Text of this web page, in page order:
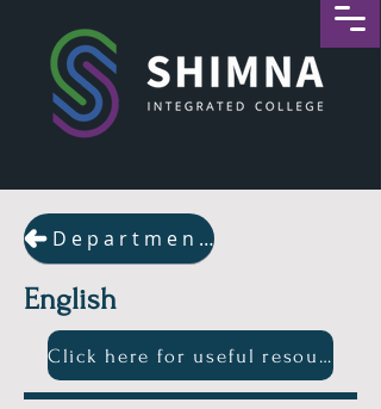
Departments
English
Click here for useful resources